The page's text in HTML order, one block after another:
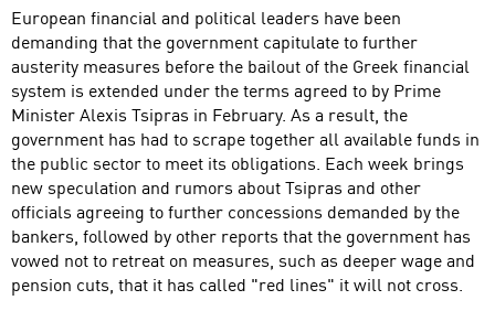
European financial and political leaders have been
demanding that the government capitulate to further
austerity measures before the bailout of the Greek financial
system is extended under the terms agreed to by Prime
Minister Alexis Tsipras in February. As a result, the
government has had to scrape together all available funds in
the public sector to meet its obligations. Each week brings
new speculation and rumors about Tsipras and other
officials agreeing to further concessions demanded by the
bankers, followed by other reports that the government has
vowed not to retreat on measures, such as deeper wage and
pension cuts, that it has called "red lines" it will not cross.